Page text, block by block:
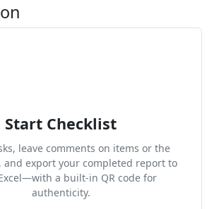
Start Checklist
leave comments on items or the
and export your completed report to
a built-in QR code for
authenticity.